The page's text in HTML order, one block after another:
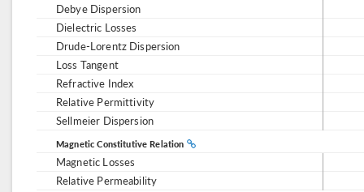
Debye Dispersion
Dielectric Losses
Drude-Lorentz Dispersion
Loss Tangent
Refractive Index
Relative Permittivity
Sellmeier Dispersion
Magnetic Constitutive Relation
Magnetic Losses
Relative Permeability